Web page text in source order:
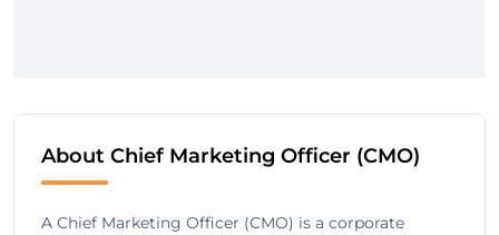
About Chief Marketing Officer (CMO)
A Chief Marketing Officer (CMO) is a corporate